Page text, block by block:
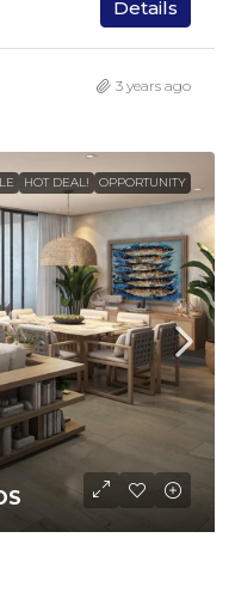
Details
3 years ago
HOT DEAL! OPPORTUNITY